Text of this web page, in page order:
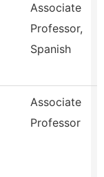
Associate
Professor,
Spanish
Associate
Professor